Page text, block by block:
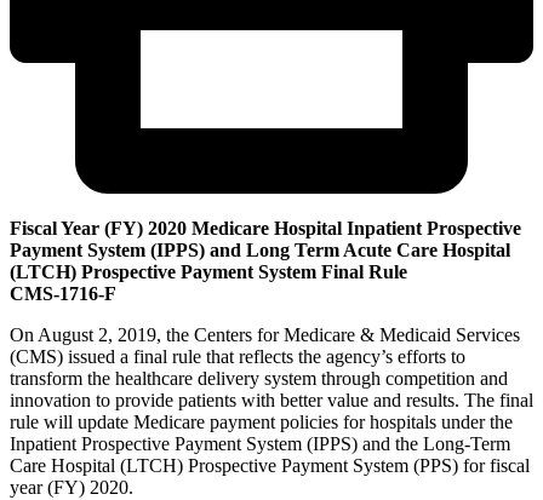
Fiscal Year (FY) 2020 Medicare Hospital Inpatient Prospective
Payment System (IPPS) and Long Term Acute Care Hospital
(LTCH) Prospective Payment System Final Rule
CMS-1716-F
On August 2, 2019, the Centers for Medicare & Medicaid Services
(CMS) issued a final rule that reflects the agency’s efforts to
transform the healthcare delivery system through competition and
innovation to provide patients with better value and results. The final
rule will update Medicare payment policies for hospitals under the
Inpatient Prospective Payment System (IPPS) and the Long-Term
Care Hospital (LTCH) Prospective Payment System (PPS) for fiscal
year (FY) 2020.